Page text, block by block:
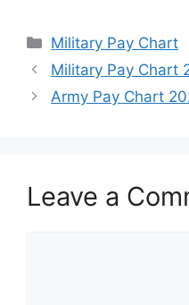
Categories
Military Pay Chart
Military Pay Chart
Army Pay Chart
Leave a